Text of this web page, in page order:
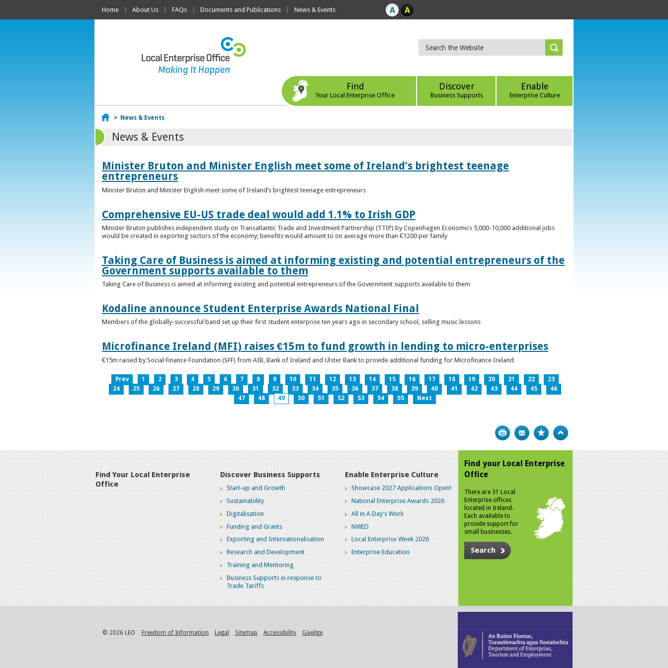
Home About Us FAQs Documents and Publications News & Events
Find
Your Local Enterprise Office
Discover
Business Supports
Enable
Enterprise Culture
Home
> News & Events
News & Events
Minister Bruton and Minister English meet some of Ireland’s brightest teenage
entrepreneurs
Minister Bruton and Minister English meet some of Ireland’s brightest teenage entrepreneurs
Comprehensive EU-US trade deal would add 1.1% to Irish GDP
Minister Bruton publishes independent study on Transatlantic Trade and Investment Partnership (TTIP) by Copenhagen Economics 5,000-10,000 additional jobs
would be created in exporting sectors of the economy; benefits would amount to on average more than €1200 per family
Taking Care of Business is aimed at informing existing and potential entrepreneurs of the
Government supports available to them
Taking Care of Business is aimed at informing existing and potential entrepreneurs of the Government supports available to them
Kodaline announce Student Enterprise Awards National Final
Members of the globally-successful band set up their first student enterprise ten years ago in secondary school, selling music lessons
Microfinance Ireland (MFI) raises €15m to fund growth in lending to micro-enterprises
€15m raised by Social Finance Foundation (SFF) from AIB, Bank of Ireland and Ulster Bank to provide additional funding for Microfinance Ireland
Prev 1 2 3 4 5 6 7 8 9 10 11 12 13 14 15 16 17 18 19 20 21 22
23
24
25 26 27 28 29 30 31 32 33 34 35 36 37 38 39 40 41 42 43 44 45
46
47
48 49 50 51 52 53 54 55 Next
Print Bookmark
Find Your Local Enterprise
Office
Discover Business Supports
Start-up and Growth
Sustainability
Digitalisation
Funding and Grants
Exporting and Internationalisation
Research and Development
Training and Mentoring
Business Supports in response to
Trade Tariffs
Enable Enterprise Culture
Showcase 2027 Applications Open!
National Enterprise Awards 2026
All in A Day's Work
NWED
Local Enterprise Week 2026
Enterprise Education
Find your Local Enterprise
Office
There are 31 Local
Enterprise offices
located in Ireland.
Each available to
provide support for
small businesses.
Search
© 2026 LEO Freedom of Information Legal Sitemap Accessibility Gaeilge